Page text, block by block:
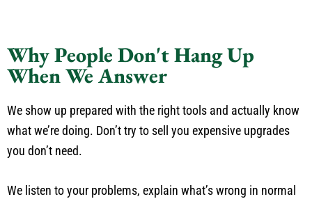
Why People Don't Hang Up
When We Answer
We show up prepared with the right tools and actually know
what we’re doing. Don’t try to sell you expensive upgrades
you don’t need.
We listen to your problems, explain what’s wrong in normal